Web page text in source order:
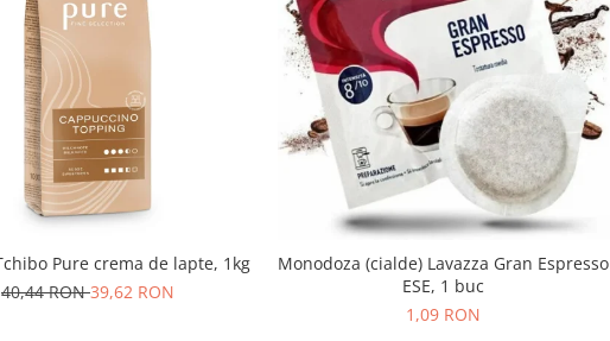
Pure crema de lapte, 1kg
40,44 RON39,62 RON
Monodoza (cialde) Lavazza Gran Espresso
ESE, 1 buc
1,09 RON